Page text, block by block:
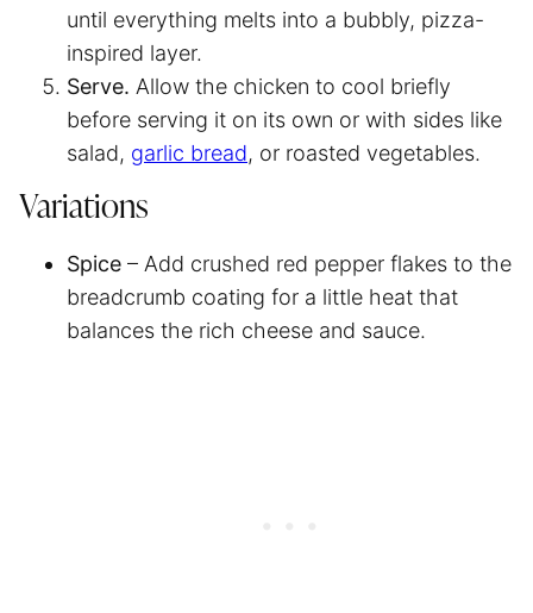
until everything melts into a bubbly, pizza-
inspired layer.
Serve. Allow the chicken to cool briefly
before serving it on its own or with sides like
salad, garlic bread, or roasted vegetables.
Variations
Spice – Add crushed red pepper flakes to the
breadcrumb coating for a little heat that
balances the rich cheese and sauce.